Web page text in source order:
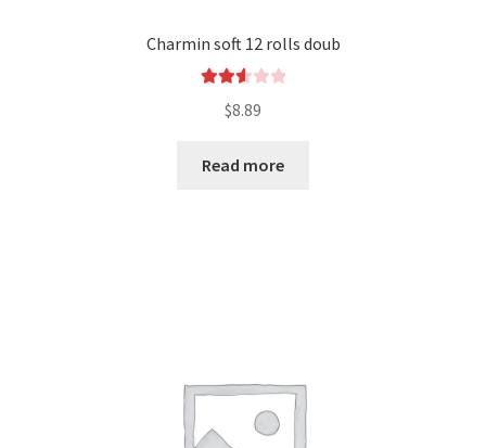
Charmin soft 12 rolls doub
2.65
5
$8.89
Read more